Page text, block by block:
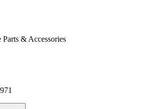
& Accessories